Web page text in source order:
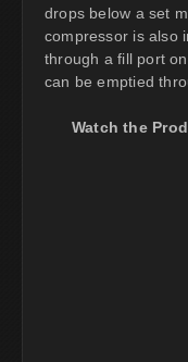
drops below a set
compressor is also
through a fill port
can be emptied
Watch the